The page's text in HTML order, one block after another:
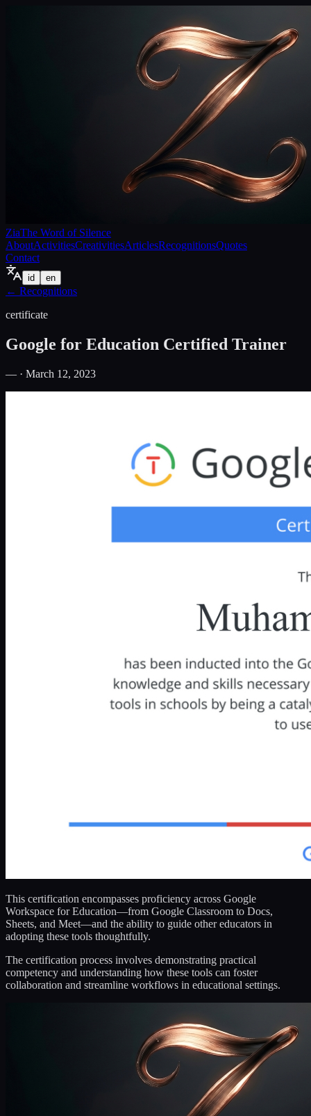
ZiaThe Word of Silence
AboutActivitiesCreativitiesArticlesRecognitionsQuotes
Contact
id en
← Recognitions
certificate
Google for Education Certified Trainer
— · March 12, 2023
This certification encompasses proficiency across Google
Workspace for Education—from Google Classroom to Docs,
Sheets, and Meet—and the ability to guide other educators in
adopting these tools thoughtfully.
The certification process involves demonstrating practical
competency and understanding how these tools can foster
collaboration and streamline workflows in educational settings.